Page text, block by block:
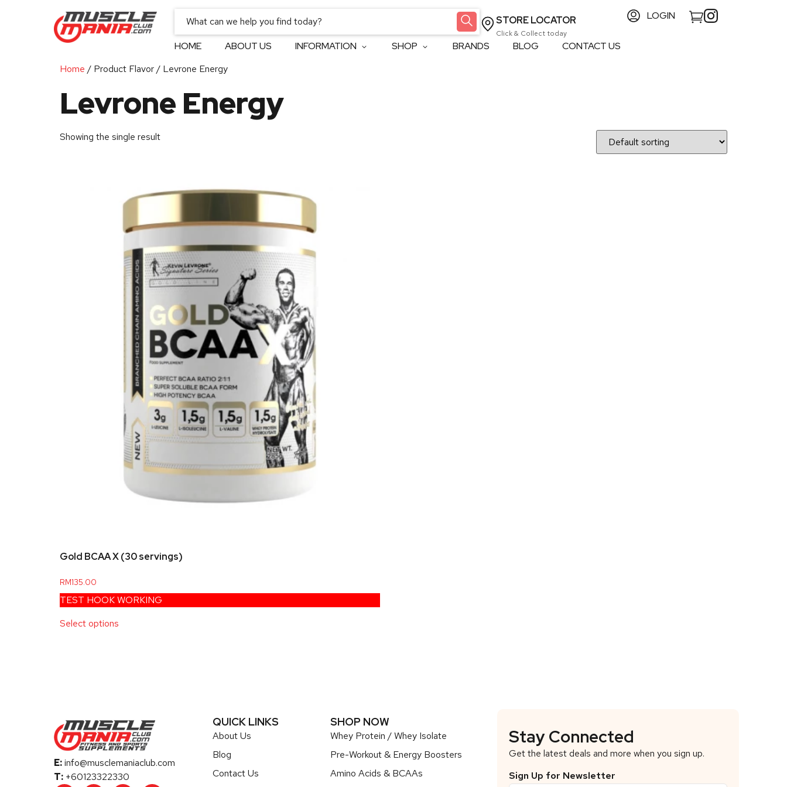
STORE LOCATOR
Click & Collect today
LOGIN
HOME ABOUT US INFORMATION SHOP BRANDS BLOG
CONTACT US
Home / Product Flavor / Levrone Energy
Levrone Energy
Showing the single result
Gold BCAA X (30 servings)
RM135.00
TEST HOOK WORKING
Select options
E:info@musclemaniaclub.com
T: +60123322330
QUICK LINKS
About Us
Blog
Contact Us
SHOP NOW
Whey Protein / Whey Isolate
Pre-Workout & Energy Boosters
Amino Acids & BCAAs
Stay Connected
Get the latest deals and more when you sign up.
Sign Up for Newsletter